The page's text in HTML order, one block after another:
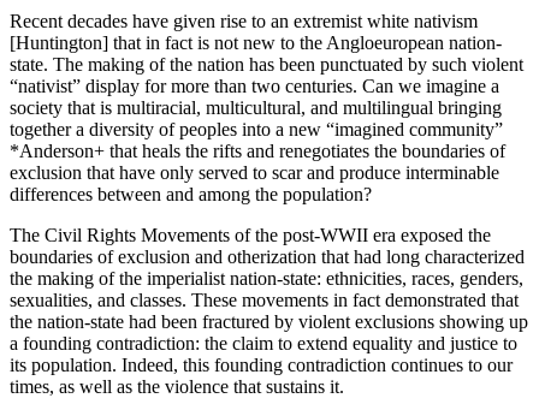
Recent decades have given rise to an extremist white nativism
[Huntington] that in fact is not new to the Angloeuropean nation-
state. The making of the nation has been punctuated by such violent
“nativist” display for more than two centuries. Can we imagine a
society that is multiracial, multicultural, and multilingual bringing
together a diversity of peoples into a new “imagined community”
*Anderson+ that heals the rifts and renegotiates the boundaries of
exclusion that have only served to scar and produce interminable
differences between and among the population?
The Civil Rights Movements of the post-WWII era exposed the
boundaries of exclusion and otherization that had long characterized
the making of the imperialist nation-state: ethnicities, races, genders,
sexualities, and classes. These movements in fact demonstrated that
the nation-state had been fractured by violent exclusions showing up
a founding contradiction: the claim to extend equality and justice to
its population. Indeed, this founding contradiction continues to our
times, as well as the violence that sustains it.